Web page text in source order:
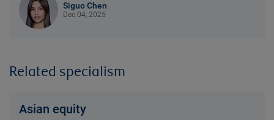
Siguo Chen
Dec 04, 2025
Related specialism
Asian equity